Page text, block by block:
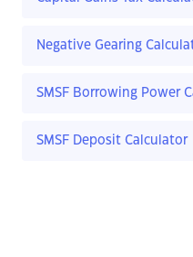
Negative Gearing
SMSF Borrowing Power
SMSF Deposit Calculator